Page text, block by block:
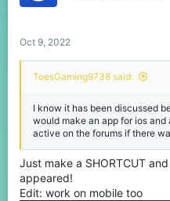
Oct 9, 2022
ToesGaming9738 said:
I know it has been discussed
would make an app for ios
active on the forums if there
Just make a SHORTCUT
appeared!
Edit: work on mobile too